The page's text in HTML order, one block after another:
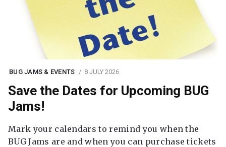
BUG JAMS & EVENTS 8 JULY 2026
Save the Dates for Upcoming BUG
Jams!
Mark your calendars to remind you when the
BUG Jams are and when you can purchase tickets